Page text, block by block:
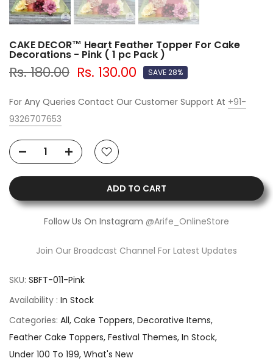
CAKE DECOR™ Heart Feather Topper For Cake
Decorations - Pink ( 1 pc Pack )
Rs. 180.00 Rs. 130.00 SAVE 28%
For Any Queries Contact Our Customer Support At +91-
9326707653
ADD TO CART
Follow Us On Instagram @Arife_OnlineStore
Join Our Broadcast Channel For Latest Updates
SKU: SBFT-011-Pink
Availability : In Stock
Categories: All Cake Toppers Decorative Items
Feather Cake Toppers Festival Themes In Stock
Under 100 To 199 What's New